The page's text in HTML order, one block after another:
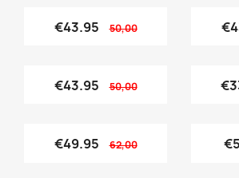
€43.95 50,00
€43.95 50,00
€49.95 62,00